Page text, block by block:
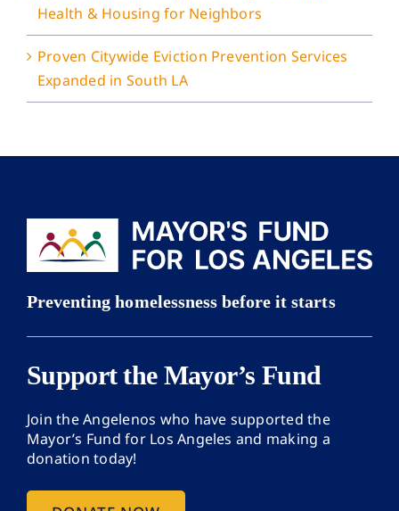
Health & Housing for Neighbors
Proven Citywide Eviction Prevention Services
Expanded in South LA
Support the Mayor’s Fund
Join the Angelenos who have supported the
Mayor’s Fund for Los Angeles and making a
donation today!